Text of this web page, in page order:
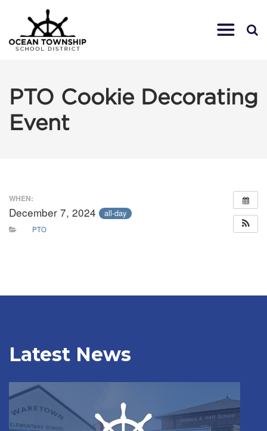
PTO Cookie Decorating
Event
WHEN:
December 7, 2024 all-day
PTO
Latest News